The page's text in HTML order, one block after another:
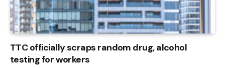
TTC officially scraps random drug, alcohol
testing for workers